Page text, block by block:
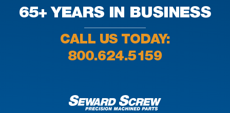
65+ YEARS IN BUSINESS
CALL US TODAY:
800.624.5159